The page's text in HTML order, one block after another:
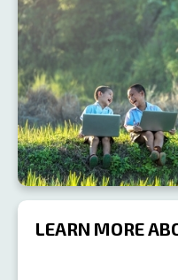
LEARN MORE